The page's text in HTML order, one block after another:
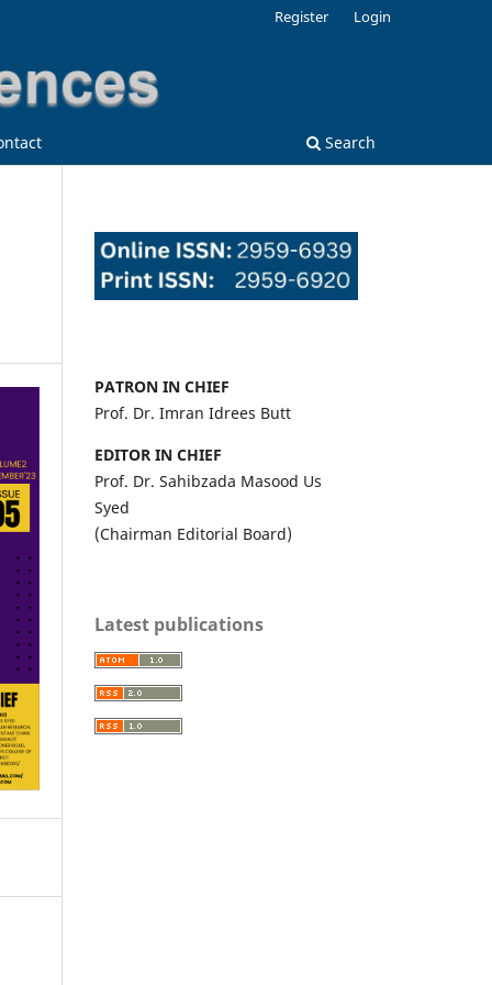
Search
Register Login
PATRON IN CHIEF
Prof. Dr. Imran Idrees Butt
EDITOR IN CHIEF
Prof. Dr. Sahibzada Masood Us
Syed
(Chairman Editorial Board)
Latest publications